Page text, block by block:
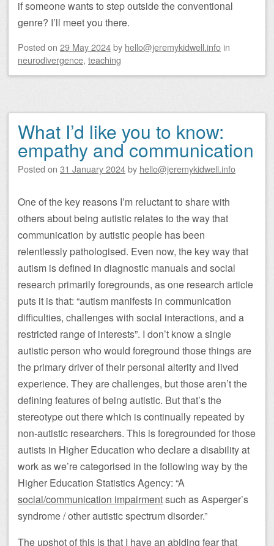
if someone wants to step outside the conventional
genre? I’ll meet you there.
Posted on 29 May 2024by hello@jeremykidwell.info in
neurodivergence, teaching
What I’d like you to know:
empathy and communication
Posted on 31 January 2024by hello@jeremykidwell.info
One of the key reasons I’m reluctant to share with
others about being autistic relates to the way that
communication by autistic people has been
relentlessly pathologised. Even now, the key way that
autism is defined in diagnostic manuals and social
research primarily foregrounds, as one research article
puts it is that: “autism manifests in communication
difficulties, challenges with social interactions, and a
restricted range of interests”. I don’t know a single
autistic person who would foreground those things are
the primary driver of their personal alterity and lived
experience. They are challenges, but those aren’t the
defining features of being autistic. But that’s the
stereotype out there which is continually repeated by
non-autistic researchers. This is foregrounded for those
autists in Higher Education who declare a disability at
work as we’re categorised in the following way by the
Higher Education Statistics Agency: “A
social/communication impairmentsuch as Asperger’s
syndrome / other autistic spectrum disorder.”
The upshot of this is that I have an abiding fear that